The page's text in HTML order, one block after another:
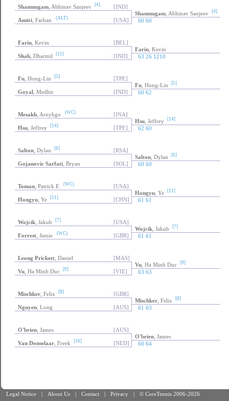
Shanmugam , Abhinav Sanjeev [4]
[IND]
Shanmugam , Abhinav Sanjeev [4]
Amiri , Farhan (ALT) [USA] 60 60
Farin , Kevin
[BEL]
Farin , Kevin
Shah , Dharmil [15] [IND] 63 26 1210
Fu , Hong-Lin [5]
[TPE]
Fu , Hong-Lin [5]
Goyal , Medhir [IND] 60 62
Mesakh , Arnykgo (WC)
[INA]
Hsu , Jeffrey [14]
Hsu , Jeffrey [14] [TPE] 62 60
Salton , Dylan [6]
[RSA]
Salton , Dylan [6]
Gojanovic Sarfati , Bryan [SOL] 60 60
Toman , Patrick E (WC)
[USA]
Hongyu , Ye [11]
Hongyu , Ye [11] [CHN] 61 61
Wojcik , Jakub [7]
[USA]
Wojcik , Jakub [7]
Forrest , Jamie (WC) [GBR] 61 61
Leong Prickett , Daniel
[MAS]
Vu , Ha Minh Duc [9]
Vu , Ha Minh Duc [9] [VIE] 63 63
Mischker , Felix [8]
[GBR]
Mischker , Felix [8]
Nguyen , Long [AUS] 61 63
O'brien , James
[AUS]
O'brien , James
Van Donselaar , Freek [16] [NED] 60 64
Legal Notice | About Us | Contact | Privacy | © CoreTennis 2006-2026